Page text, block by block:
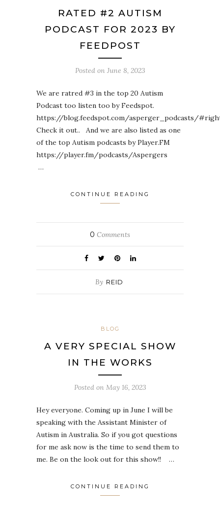
RATED #2 AUTISM
PODCAST FOR 2023 BY
FEEDPOST
Posted on June 8, 2023
We are ratred #3 in the top 20 Autism
Podcast too listen too by Feedspot.
https://blog.feedspot.com/asperger_podcasts/
Check it out.. And we are also listed as one
of the top Autism podcasts by Player.FM
https://player.fm/podcasts/Aspergers
…
CONTINUE READING
0 Comments
By REID
BLOG
A VERY SPECIAL SHOW
IN THE WORKS
Posted on May 16, 2023
Hey everyone. Coming up in June I will be
speaking with the Assistant Minister of
Autism in Australia. So if you got questions
for me ask now is the time to send them to
me. Be on the look out for this show!! …
CONTINUE READING